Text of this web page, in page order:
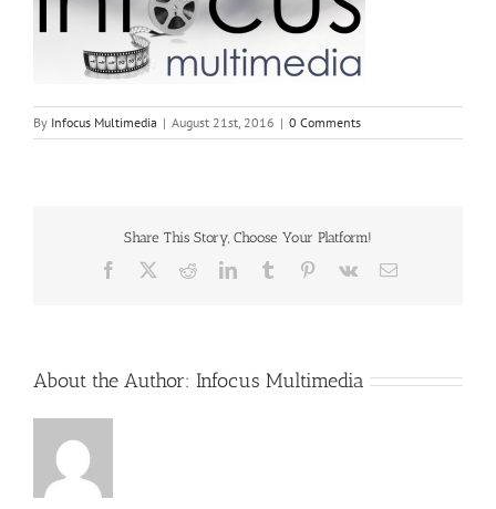
By Infocus Multimedia | August 21st, 2016 | 0 Comments
Share This Story, Choose Your Platform!
Facebook RedditLinkedInTumblr Pinterest
Vk Email
About the Author: Infocus Multimedia